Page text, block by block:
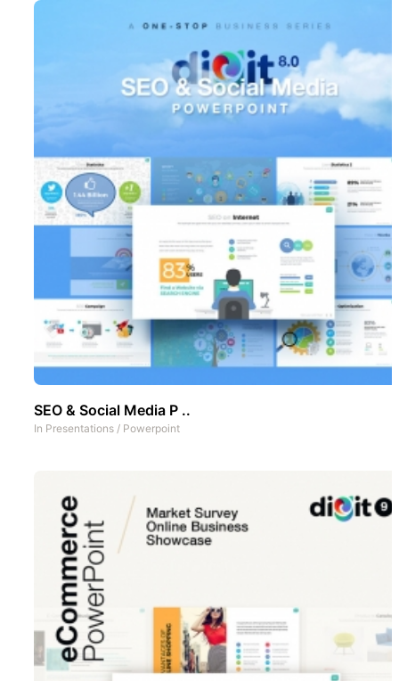
SEO & Social Media P ..
In Presentations / Powerpoint